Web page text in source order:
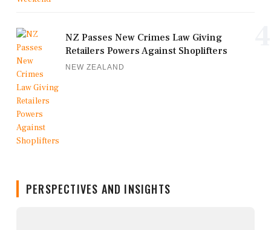
NZ Passes New Crimes Law Giving
Retailers Powers Against Shoplifters
NEW ZEALAND
PERSPECTIVES AND INSIGHTS